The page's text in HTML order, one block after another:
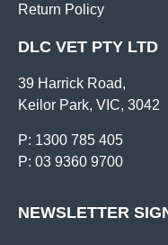
Return Policy
DLC VET PTY LTD
39 Harrick Road,
Keilor Park, VIC, 3042
P: 1300 785 405
P: 03 9360 9700
NEWSLETTER